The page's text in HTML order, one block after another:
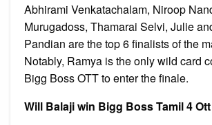
Abhirami Venkatachalam, Niroop
Murugadoss, Thamarai Selvi, Julie
Pandian are the top 6 finalists of the
Notably, Ramya is the only wild card
Bigg Boss OTT to enter the finale.
Will Balaji win Bigg Boss Tamil 4